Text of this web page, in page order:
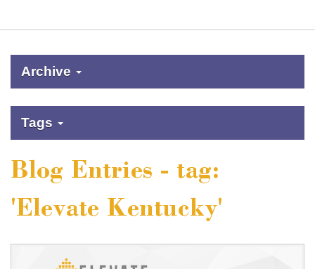
Archive
Tags
Blog Entries - tag:
'Elevate Kentucky'